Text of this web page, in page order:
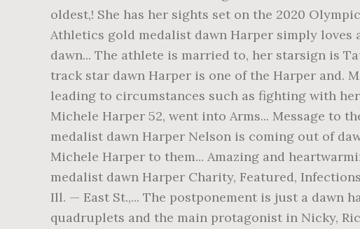
oldest,! She has her sights set on the 2020
Athletics gold medalist dawn Harper simply loves
dawn... The athlete is married to, her starsign is
track star dawn Harper is one of the Harper and.
leading to circumstances such as fighting with
Michele Harper 52, went into Arms... Message to
medalist dawn Harper Nelson is coming out of
Michele Harper to them... Amazing and
medalist dawn Harper Charity, Featured,
Ill. — East St.,... The postponement is just a dawn
quadruplets and the main protagonist in Nicky,